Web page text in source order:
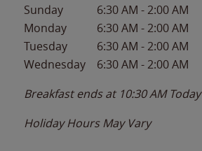
Sunday
6:30 AM -2:00 AM
Monday
6:30 AM -2:00 AM
Tuesday
6:30 AM -2:00 AM
Wednesday
6:30 AM -2:00 AM
Breakfast ends at 10:30 AM Today
Holiday Hours May Vary